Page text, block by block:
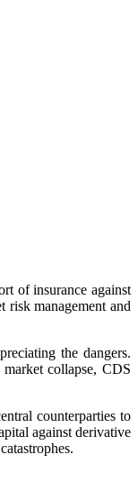
of insurance against
management and
the dangers.
collapse, CDS
counterparties to
against derivative